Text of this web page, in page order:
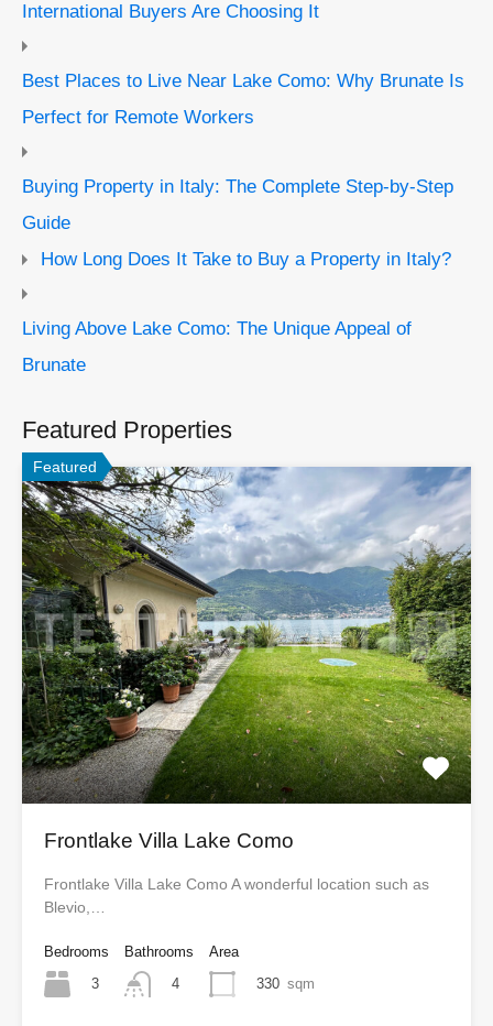
International Buyers Are Choosing It
Best Places to Live Near Lake Como: Why Brunate Is
Perfect for Remote Workers
Buying Property in Italy: The Complete Step-by-Step
Guide
How Long Does It Take to Buy a Property in Italy?
Living Above Lake Como: The Unique Appeal of
Brunate
Featured Properties
Featured
Frontlake Villa Lake Como
Frontlake Villa Lake Como A wonderful location such as
Blevio,…
Bedrooms
3
Bathrooms
4
Area
330 sqm